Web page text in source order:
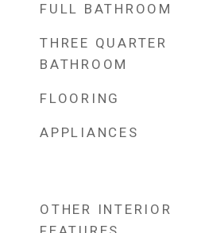
FULL BATHROOM
THREE QUARTER
BATHROOM
FLOORING
APPLIANCES
OTHER INTERIOR